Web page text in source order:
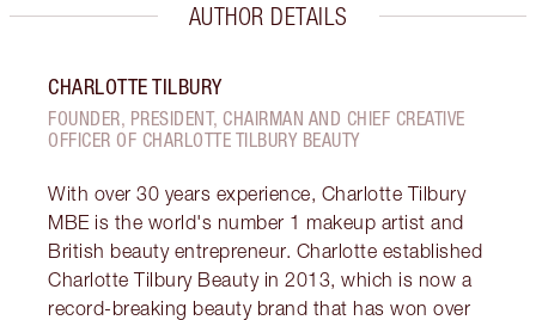
AUTHOR DETAILS
CHARLOTTE TILBURY
FOUNDER, PRESIDENT, CHAIRMAN AND CHIEF CREATIVE
OFFICER OF CHARLOTTE TILBURY BEAUTY
With over 30 years experience, Charlotte Tilbury
MBE is the world's number 1 makeup artist and
British beauty entrepreneur. Charlotte established
Charlotte Tilbury Beauty in 2013, which is now a
record-breaking beauty brand that has won over